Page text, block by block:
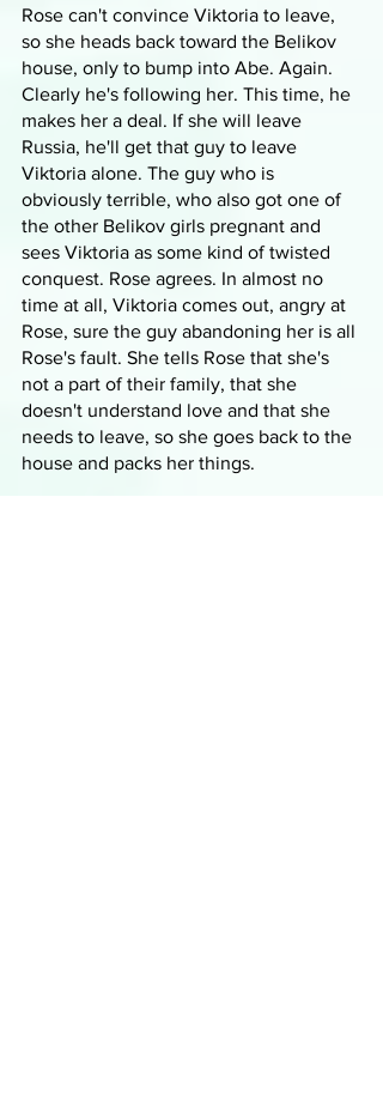
Rose can't convince Viktoria to leave,
so she heads back toward the Belikov
house, only to bump into Abe. Again.
Clearly he's following her. This time, he
makes her a deal. If she will leave
Russia, he'll get that guy to leave
Viktoria alone. The guy who is
obviously terrible, who also got one of
the other Belikov girls pregnant and
sees Viktoria as some kind of twisted
conquest. Rose agrees. In almost no
time at all, Viktoria comes out, angry at
Rose, sure the guy abandoning her is all
Rose's fault. She tells Rose that she's
not a part of their family, that she
doesn't understand love and that she
needs to leave, so she goes back to the
house and packs her things.